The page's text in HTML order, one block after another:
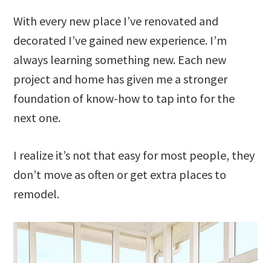
With every new place I’ve renovated and
decorated I’ve gained new experience. I’m
always learning something new. Each new
project and home has given me a stronger
foundation of know-how to tap into for the
next one.
I realize it’s not that easy for most people, they
don’t move as often or get extra places to
remodel.